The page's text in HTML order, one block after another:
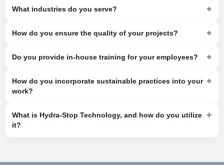
What industries do you serve? +
How do you ensure the quality of your projects? +
Do you provide in-house training for your employees? +
How do you incorporate sustainable practices into your
work?
+
What is Hydra-Stop Technology, and how do you utilize
it?
+